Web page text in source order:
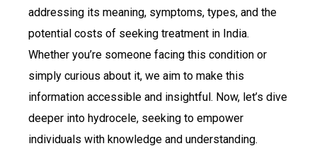
addressing its meaning, symptoms, types, and the
potential costs of seeking treatment in India.
Whether you’re someone facing this condition or
simply curious about it, we aim to make this
information accessible and insightful. Now, let’s dive
deeper into hydrocele, seeking to empower
individuals with knowledge and understanding.